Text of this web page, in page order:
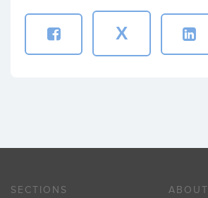
X
SECTIONS